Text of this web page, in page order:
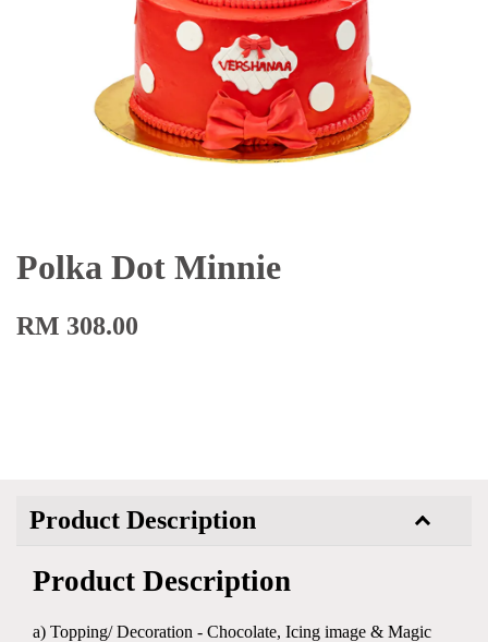
Polka Dot Minnie
RM 308.00
Product Description
Product Description
a) Topping/ Decoration - Chocolate, Icing image & Magic